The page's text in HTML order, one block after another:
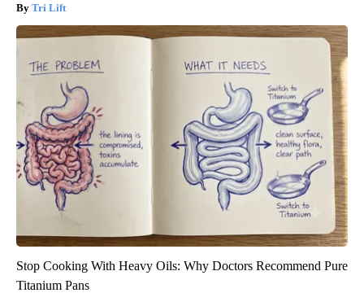
Tri Lift
Stop Cooking With Heavy Oils: Why Doctors Recommend Pure
Titanium Pans